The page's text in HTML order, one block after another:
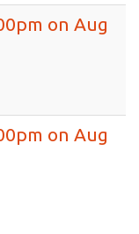
on Aug
on Aug